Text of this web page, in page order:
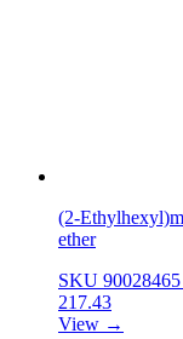
(2-
ether
SKU 90028465
217.43
View →